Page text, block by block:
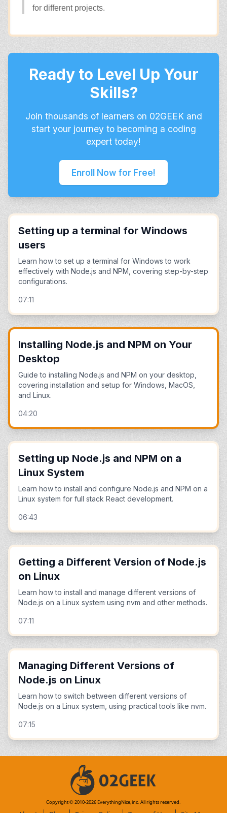
for different projects.
Ready to Level Up Your
Skills?
Join thousands of learners on 02GEEK and
start your journey to becoming a coding
expert today!
Enroll Now for Free!
Setting up a terminal for Windows
users
Learn how to set up a terminal for Windows to work
effectively with Node.js and NPM, covering step-by-step
configurations.
07:11
Installing Node.js and NPM on Your
Desktop
Guide to installing Node.js and NPM on your desktop,
covering installation and setup for Windows, MacOS,
and Linux.
04:20
Setting up Node.js and NPM on a
Linux System
Learn how to install and configure Node.js and NPM on a
Linux system for full stack React development.
06:43
Getting a Different Version of Node.js
on Linux
Learn how to install and manage different versions of
Node.js on a Linux system using nvm and other methods.
07:11
Managing Different Versions of
Node.js on Linux
Learn how to switch between different versions of
Node.js on a Linux system, using practical tools like nvm.
07:15
Copyright © 2010-2026 EverythingNice,inc. All rights reserved.